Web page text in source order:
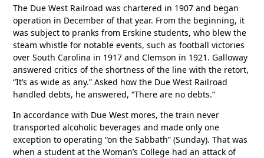
The Due West Railroad was chartered in 1907 and began
operation in December of that year. From the beginning, it
was subject to pranks from Erskine students, who blew the
steam whistle for notable events, such as football victories
over South Carolina in 1917 and Clemson in 1921. Galloway
answered critics of the shortness of the line with the retort,
“It’s as wide as any.” Asked how the Due West Railroad
handled debts, he answered, “There are no debts.”
In accordance with Due West mores, the train never
transported alcoholic beverages and made only one
exception to operating “on the Sabbath” (Sunday). That was
when a student at the Woman’s College had an attack of